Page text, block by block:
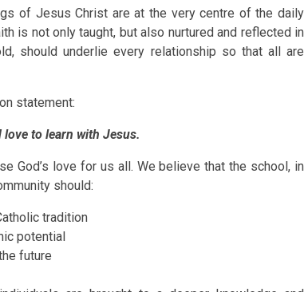
of Jesus Christ are at the very centre of the daily
is not only taught, but also nurtured and reflected in
should underlie every relationship so that all are
in our mission statement:
love to learn with Jesus.
God’s love for us all. We believe that the school, in
should:
tradition
potential
future